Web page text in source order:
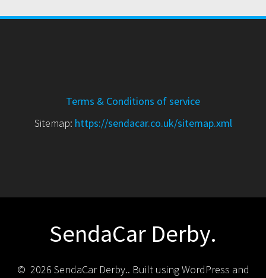
Terms & Conditions of service
Sitemap: https://sendacar.co.uk/sitemap.xml
SendaCar Derby.
© 2026 SendaCar Derby.. Built using WordPress and